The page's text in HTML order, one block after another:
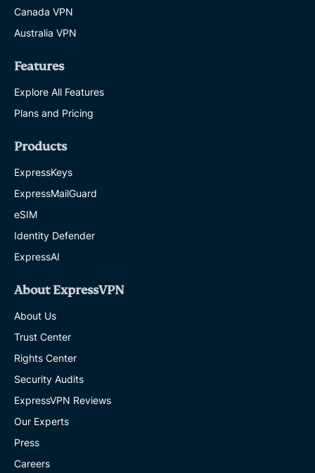
Canada VPN
Australia VPN
Features
Explore All Features
Plans and Pricing
Products
ExpressKeys
ExpressMailGuard
eSIM
Identity Defender
ExpressAI
About ExpressVPN
About Us
Trust Center
Rights Center
Security Audits
ExpressVPN Reviews
Our Experts
Press
Careers